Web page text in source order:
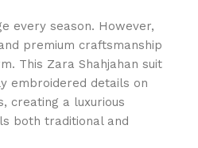
every season. However,
premium craftsmanship
This Zara Shahjahan suit
embroidered details on
creating a luxurious
both traditional and